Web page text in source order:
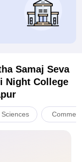
Samaj Seva
Night College